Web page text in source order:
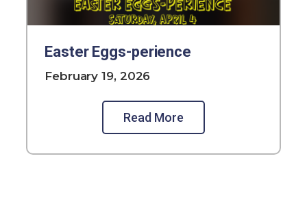
Easter Eggs-perience
February 19, 2026
Read More